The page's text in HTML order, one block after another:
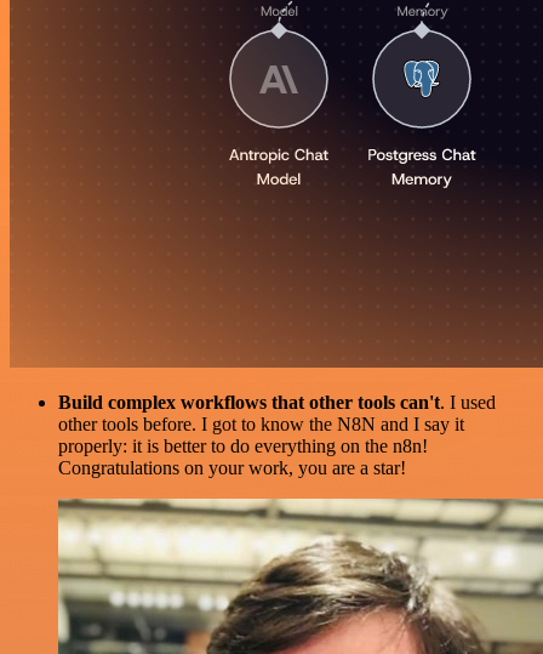
Build complex workflows that other tools can't. I used
other tools before. I got to know the N8N and I say it
properly: it is better to do everything on the n8n!
Congratulations on your work, you are a star!